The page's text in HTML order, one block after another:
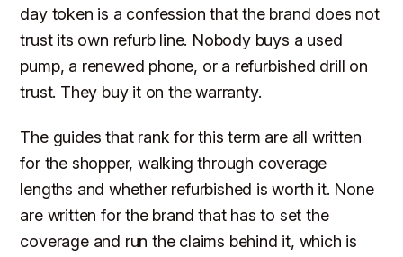
day token is a confession that the brand does not
trust its own refurb line. Nobody buys a used
pump, a renewed phone, or a refurbished drill on
trust. They buy it on the warranty.
The guides that rank for this term are all written
for the shopper, walking through coverage
lengths and whether refurbished is worth it. None
are written for the brand that has to set the
coverage and run the claims behind it, which is